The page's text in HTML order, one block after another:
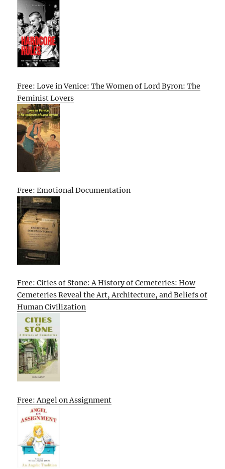
Free: Love in Venice: The Women of Lord Byron: The
Feminist Lovers
Free: Emotional Documentation
Free: Cities of Stone: A History of Cemeteries: How
Cemeteries Reveal the Art, Architecture, and Beliefs of
Human Civilization
Free: Angel on Assignment